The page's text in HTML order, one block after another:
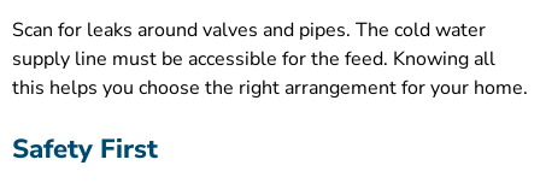
Scan for leaks around valves and pipes. The cold water
supply line must be accessible for the feed. Knowing all
this helps you choose the right arrangement for your home.
Safety First